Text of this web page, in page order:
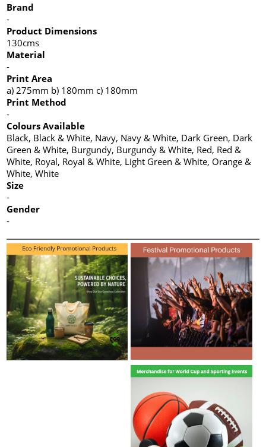
Brand
-
Product Dimensions
130cms
Material
-
Print Area
a) 275mm b) 180mm c) 180mm
Print Method
-
Colours Available
Black, Black & White, Navy, Navy & White, Dark Green, Dark
Green & White, Burgundy, Burgundy & White, Red, Red &
White, Royal, Royal & White, Light Green & White, Orange &
White, White
Size
-
Gender
-